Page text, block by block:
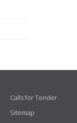
Calls for Tender
Sitemap